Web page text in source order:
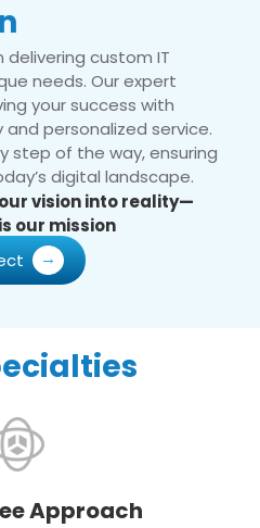
delivering custom IT
needs. Our expert
your success with
personalized service.
step of the way, ensuring
digital landscape.
vision into reality—
our mission
Approach